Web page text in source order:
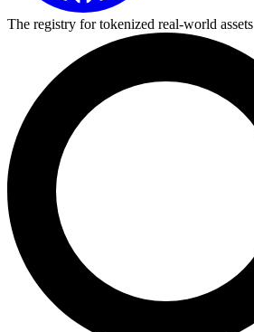
The registry for tokenized real-world assets